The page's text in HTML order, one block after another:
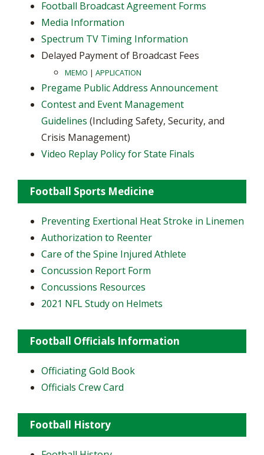
Football Broadcast Agreement Forms
Media Information
Spectrum TV Timing Information
Delayed Payment of Broadcast Fees
MEMO | APPLICATION
Pregame Public Address Announcement
Contest and Event Management
Guidelines (Including Safety, Security, and
Crisis Management)
Video Replay Policy for State Finals
Football Sports Medicine
Preventing Exertional Heat Stroke in Linemen
Authorization to Reenter
Care of the Spine Injured Athlete
Concussion Report Form
Concussions Resources
2021 NFL Study on Helmets
Football Officials Information
Officiating Gold Book
Officials Crew Card
Football History